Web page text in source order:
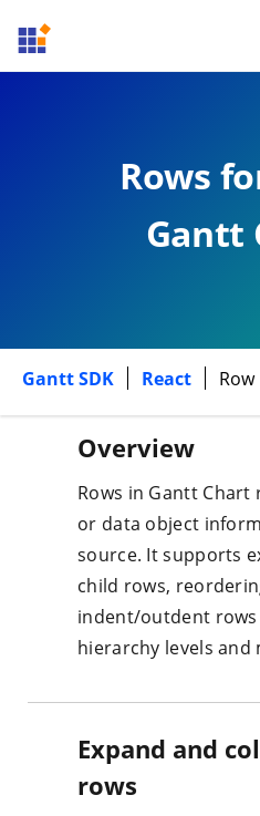
Rows
Gantt
Gantt SDK React Row
Overview
Rows in Gantt
or data object
source. It supports
child rows,
indent/outdent
hierarchy levels
Expand and
rows